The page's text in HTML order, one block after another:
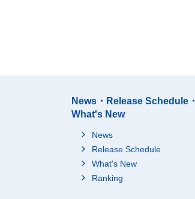
News・Release Schedule・
What's New
News
Release Schedule
What's New
Ranking